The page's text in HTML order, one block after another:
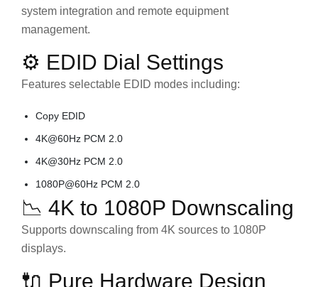
system integration and remote equipment
management.
⚙️ EDID Dial Settings
Features selectable EDID modes including:
Copy EDID
4K@60Hz PCM 2.0
4K@30Hz PCM 2.0
1080P@60Hz PCM 2.0
📉 4K to 1080P Downscaling
Supports downscaling from 4K sources to 1080P
displays.
🔌 Pure Hardware Design